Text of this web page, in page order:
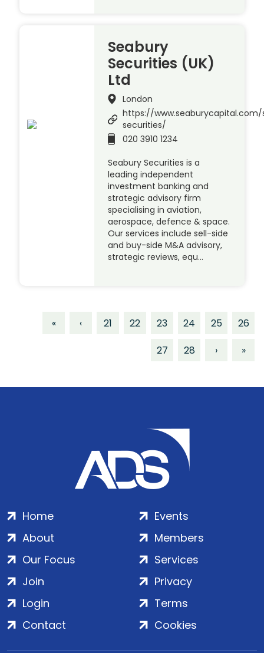
Seabury
Securities (UK)
Ltd
London
https://
securities/
020 3910 1234
Seabury Securities is a
leading independent
investment banking and
strategic advisory firm
specialising in aviation,
aerospace, defence & space.
Our services include sell-side
and buy-side M&A advisory,
strategic reviews, equ…
« ‹ 21 22 23 24 25
26
27
28 › »
Home
About
Our Focus
Events
Members
Services
Join
Login
Contact
Privacy
Terms
Cookies